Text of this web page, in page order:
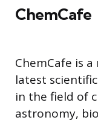
ChemCafe
ChemCafe is
latest
in the field of
astronomy,